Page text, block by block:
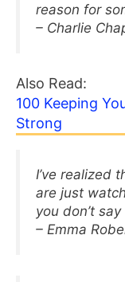
reason for
– Charlie
Also Read:
100 Keeping
Strong
I’ve realized
are just
you don’t
– Emma